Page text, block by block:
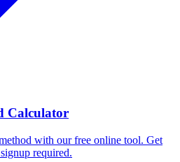
Calculator
with our free online tool. Get
required.